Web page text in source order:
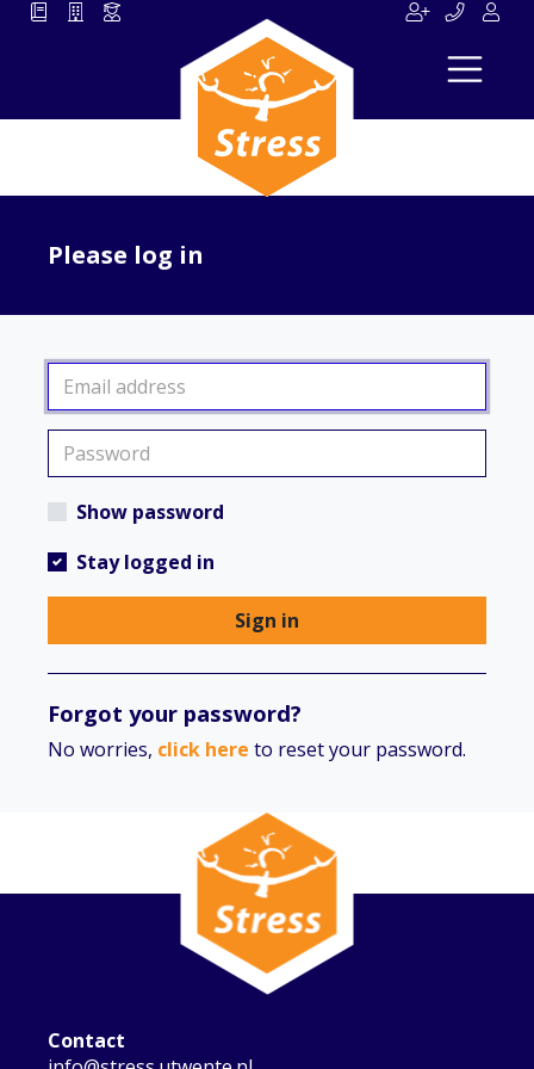
Please log in
Show password
Stay logged in
Sign in
Forgot your password?
No worries, click here to reset your password.
Contact